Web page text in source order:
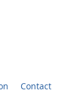
Contact